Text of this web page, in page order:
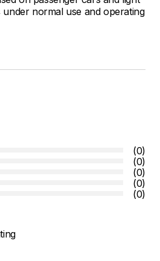
normal use and operating
(0)
(0)
(0)
(0)
(0)